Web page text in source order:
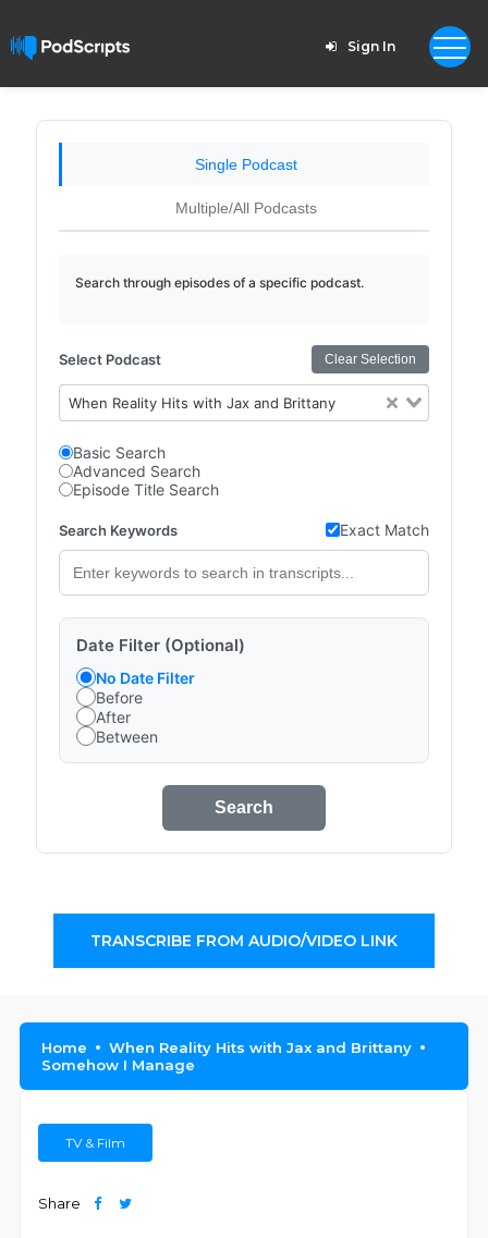
Sign In
Single Podcast
Multiple/All Podcasts
Search through episodes of a specific podcast.
Select Podcast Clear Selection
When Reality Hits with Jax and Brittany
Basic Search
Advanced Search
Episode Title Search
Search Keywords Exact Match
Date Filter (Optional)
No Date Filter
Before
After
Between
Search
TRANSCRIBE FROM AUDIO/VIDEO LINK
Home
When Reality Hits with Jax and Brittany
Somehow I Manage
TV & Film
Share